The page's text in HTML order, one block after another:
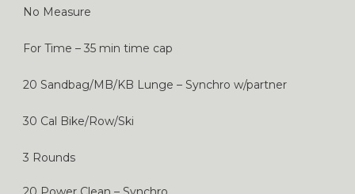
No Measure
For Time – 35 min time cap
20 Sandbag/MB/KB Lunge – Synchro w/partner
30 Cal Bike/Row/Ski
3 Rounds